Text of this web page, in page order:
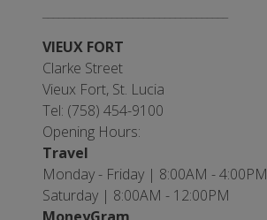
VIEUX FORT
Clarke Street
Vieux Fort, St. Lucia
Tel: (758) 454-9100
Opening Hours:
Travel
Monday - Friday | 8:00AM - 4:00PM
Saturday | 8:00AM - 12:00PM